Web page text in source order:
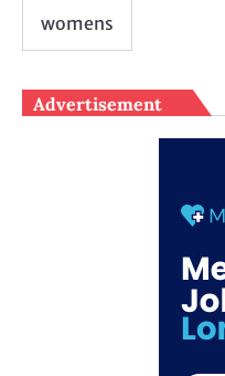
Advertisement